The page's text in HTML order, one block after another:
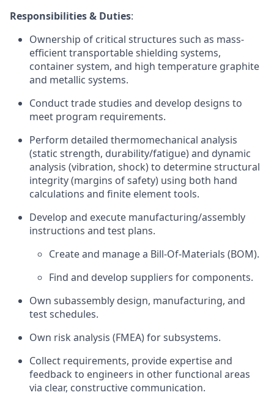
Responsibilities & Duties:
Ownership of critical structures such as mass-
efficient transportable shielding systems,
container system, and high temperature graphite
and metallic systems.
Conduct trade studies and develop designs to
meet program requirements.
Perform detailed thermomechanical analysis
(static strength, durability/fatigue) and dynamic
analysis (vibration, shock) to determine structural
integrity (margins of safety) using both hand
calculations and finite element tools.
Develop and execute manufacturing/assembly
instructions and test plans.
Create and manage a Bill-Of-Materials (BOM).
Find and develop suppliers for components.
Own subassembly design, manufacturing, and
test schedules.
Own risk analysis (FMEA) for subsystems.
Collect requirements, provide expertise and
feedback to engineers in other functional areas
via clear, constructive communication.